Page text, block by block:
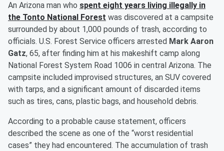
An Arizona man who spent eight years living illegally in
the Tonto National Forest was discovered at a campsite
surrounded by about 1,000 pounds of trash, according to
officials. U.S. Forest Service officers arrested Mark Aaron
Gatz, 65, after finding him at his makeshift camp along
National Forest System Road 1006 in central Arizona. The
campsite included improvised structures, an SUV covered
with tarps, and a significant amount of discarded items
such as tires, cans, plastic bags, and household debris.
According to a probable cause statement, officers
described the scene as one of the “worst residential
cases” they had encountered. The accumulation of trash